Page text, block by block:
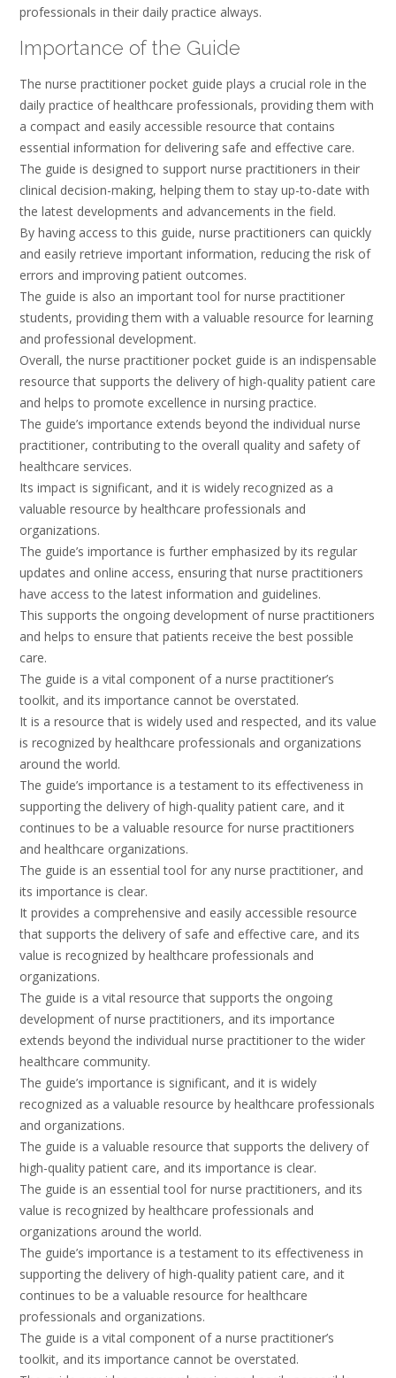
professionals in their daily practice always.
Importance of the Guide
The nurse practitioner pocket guide plays a crucial role in the
daily practice of healthcare professionals, providing them with
a compact and easily accessible resource that contains
essential information for delivering safe and effective care.
The guide is designed to support nurse practitioners in their
clinical decision-making, helping them to stay up-to-date with
the latest developments and advancements in the field.
By having access to this guide, nurse practitioners can quickly
and easily retrieve important information, reducing the risk of
errors and improving patient outcomes.
The guide is also an important tool for nurse practitioner
students, providing them with a valuable resource for learning
and professional development.
Overall, the nurse practitioner pocket guide is an indispensable
resource that supports the delivery of high-quality patient care
and helps to promote excellence in nursing practice.
The guide’s importance extends beyond the individual nurse
practitioner, contributing to the overall quality and safety of
healthcare services.
Its impact is significant, and it is widely recognized as a
valuable resource by healthcare professionals and
organizations.
The guide’s importance is further emphasized by its regular
updates and online access, ensuring that nurse practitioners
have access to the latest information and guidelines.
This supports the ongoing development of nurse practitioners
and helps to ensure that patients receive the best possible
care.
The guide is a vital component of a nurse practitioner’s
toolkit, and its importance cannot be overstated.
It is a resource that is widely used and respected, and its value
is recognized by healthcare professionals and organizations
around the world.
The guide’s importance is a testament to its effectiveness in
supporting the delivery of high-quality patient care, and it
continues to be a valuable resource for nurse practitioners
and healthcare organizations.
The guide is an essential tool for any nurse practitioner, and
its importance is clear.
It provides a comprehensive and easily accessible resource
that supports the delivery of safe and effective care, and its
value is recognized by healthcare professionals and
organizations.
The guide is a vital resource that supports the ongoing
development of nurse practitioners, and its importance
extends beyond the individual nurse practitioner to the wider
healthcare community.
The guide’s importance is significant, and it is widely
recognized as a valuable resource by healthcare professionals
and organizations.
The guide is a valuable resource that supports the delivery of
high-quality patient care, and its importance is clear.
The guide is an essential tool for nurse practitioners, and its
value is recognized by healthcare professionals and
organizations around the world.
The guide’s importance is a testament to its effectiveness in
supporting the delivery of high-quality patient care, and it
continues to be a valuable resource for healthcare
professionals and organizations.
The guide is a vital component of a nurse practitioner’s
toolkit, and its importance cannot be overstated.